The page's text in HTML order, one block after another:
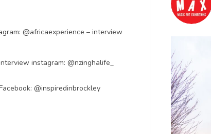
@africaexperience – interview
instagram: @nzinghalife_
@inspiredinbrockley